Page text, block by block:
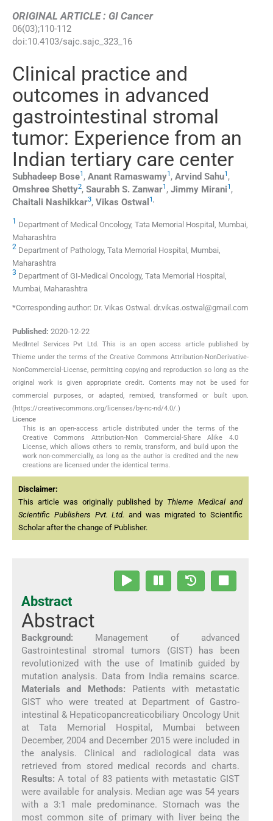
ORIGINAL ARTICLE : GI Cancer
06(03);110-112
doi:10.4103/sajc.sajc_323_16
Clinical practice and
outcomes in advanced
gastrointestinal stromal
tumor: Experience from an
Indian tertiary care center
Subhadeep Bose1 , Anant Ramaswamy1 , Arvind Sahu1 ,
Omshree Shetty2, Saurabh S. Zanwar1 , Jimmy Mirani1 ,
Chaitali Nashikkar3, Vikas Ostwal 1,
1 Department of Medical Oncology, Tata Memorial Hospital, Mumbai,
Maharashtra
2 Department of Pathology, Tata Memorial Hospital, Mumbai,
Maharashtra
3 Department of GI-Medical Oncology, Tata Memorial Hospital,
Mumbai, Maharashtra
*Corresponding author: Dr. Vikas Ostwal. dr.vikas.ostwal@gmail.com
Published: 2020-12-22
MedIntel Services Pvt Ltd. This is an open access article published by
Thieme under the terms of the Creative Commons Attribution-NonDerivative-
NonCommercial-License, permitting copying and reproduction so long as the
original work is given appropriate credit. Contents may not be used for
commercial purposes, or adapted, remixed, transformed or built upon.
(https://creativecommons.org/licenses/by-nc-nd/4.0/.)
Licence
This is an open-access article distributed under the terms of the
Creative Commons Attribution-Non Commercial-Share Alike 4.0
License, which allows others to remix, transform, and build upon the
work non-commercially, as long as the author is credited and the new
creations are licensed under the identical terms.
Disclaimer:
This article was originally published by Thieme Medical and
Scientific Publishers Pvt. Ltd. and was migrated to Scientific
Scholar after the change of Publisher.
Abstract
Abstract
Background: Management of advanced
Gastrointestinal stromal tumors (GIST) has been
revolutionized with the use of Imatinib guided by
mutation analysis. Data from India remains scarce.
Materials and Methods: Patients with metastatic
GIST who were treated at Department of Gastro-
intestinal & Hepaticopancreaticobiliary Oncology Unit
at Tata Memorial Hospital, Mumbai between
December, 2004 and December 2015 were included in
the analysis. Clinical and radiological data was
retrieved from stored medical records and charts.
Results: A total of 83 patients with metastatic GIST
were available for analysis. Median age was 54 years
with a 3:1 male predominance. Stomach was the
most common site of primary with liver being the